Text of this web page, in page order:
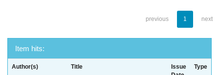
previous 1 next
Item hits:
Author(s) Title
Issue
Type